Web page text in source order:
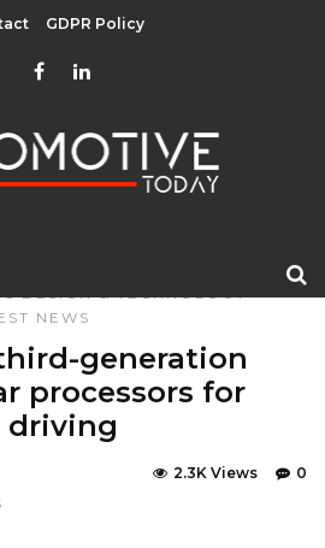
GDPR Policy
DESIGN & TECHNOLOGY
NEWS
generation
processors for
driving
0
2.3K Views